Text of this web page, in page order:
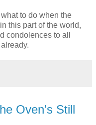
to do when the
this part of the world,
condolences to all
Oven's Still